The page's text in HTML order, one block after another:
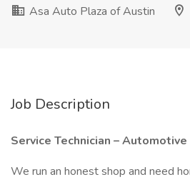
Asa Auto Plaza of Austin
Job Description
Service Technician – Automotive
We run an honest shop and need